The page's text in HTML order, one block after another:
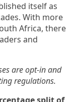
itself as
With more
Africa, there
and
are opt-in and
regulations.